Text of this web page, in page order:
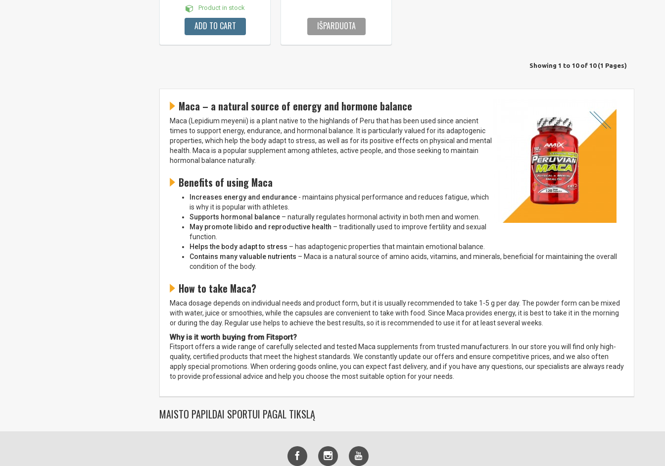
Product in stock
ADD TO CART IŠPARDUOTA
Showing 1 to 10 of 10 (1 Pages)
Maca – a natural source of energy and hormone balance
Maca (Lepidium meyenii) is a plant native to the highlands of Peru that has been used since ancient
times to support energy, endurance, and hormonal balance. It is particularly valued for its adaptogenic
properties, which help the body adapt to stress, as well as for its positive effects on physical and mental
health. Maca is a popular supplement among athletes, active people, and those seeking to maintain
hormonal balance naturally.
Benefits of using Maca
Increases energy and endurance - maintains physical performance and reduces fatigue, which
is why it is popular with athletes.
Supports hormonal balance – naturally regulates hormonal activity in both men and women.
May promote libido and reproductive health – traditionally used to improve fertility and sexual
function.
Helps the body adapt to stress – has adaptogenic properties that maintain emotional balance.
Contains many valuable nutrients – Maca is a natural source of amino acids, vitamins, and minerals, beneficial for maintaining the overall
condition of the body.
How to take Maca?
Maca dosage depends on individual needs and product form, but it is usually recommended to take 1-5 g per day. The powder form can be mixed
with water, juice or smoothies, while the capsules are convenient to take with food. Since Maca provides energy, it is best to take it in the morning
or during the day. Regular use helps to achieve the best results, so it is recommended to use it for at least several weeks.
Why is it worth buying from Fitsport?
Fitsport offers a wide range of carefully selected and tested Maca supplements from trusted manufacturers. In our store you will find only high-
quality, certified products that meet the highest standards. We constantly update our offers and ensure competitive prices, and we also often
apply special promotions. When ordering goods online, you can expect fast delivery, and if you have any questions, our specialists are always ready
to provide professional advice and help you choose the most suitable option for your needs.
MAISTO PAPILDAI SPORTUI PAGAL TIKSLĄ